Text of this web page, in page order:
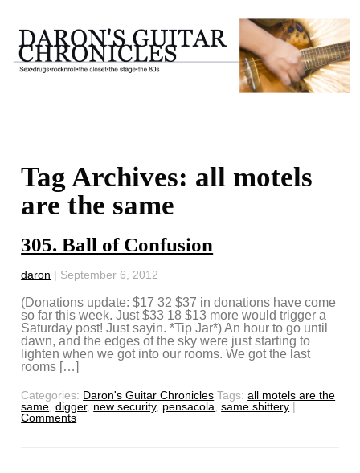
Tag Archives: all motels
are the same
305. Ball of Confusion
daron | September 6, 2012
(Donations update: $17 32 $37 in donations have come
so far this week. Just $33 18 $13 more would trigger a
Saturday post! Just sayin. *Tip Jar*) An hour to go until
dawn, and the edges of the sky were just starting to
lighten when we got into our rooms. We got the last
rooms […]
Categories: Daron's Guitar Chronicles Tags:all motels are the
same,digger, new security, pensacola,same shittery |
Comments